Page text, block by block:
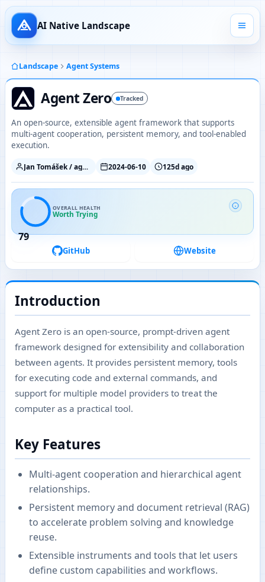
AI Native Landscape
Landscape Agent Systems
Agent Zero Tracked
An open-source, extensible agent framework that supports
multi-agent cooperation, persistent memory, and tool-enabled
execution.
Jan Tomášek / agent0ai 2024-06-10 125d ago
79
OVERALL HEALTH
Worth Trying
GitHub Website
Introduction
Agent Zero is an open-source, prompt-driven agent
framework designed for extensibility and collaboration
between agents. It provides persistent memory, tools
for executing code and external commands, and
support for multiple model providers to treat the
computer as a practical tool.
Key Features
Multi-agent cooperation and hierarchical agent
relationships.
Persistent memory and document retrieval (RAG)
to accelerate problem solving and knowledge
reuse.
Extensible instruments and tools that let users
define custom capabilities and workflows.